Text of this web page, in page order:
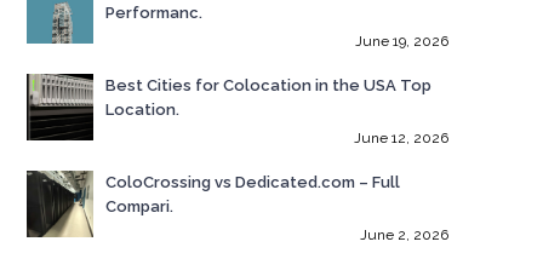
Performanc.
June 19, 2026
Best Cities for Colocation in the USA Top
Location.
June 12, 2026
ColoCrossing vs Dedicated.com – Full
Compari.
June 2, 2026